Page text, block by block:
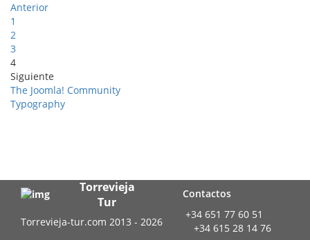
Anterior
1
2
3
4
Siguiente
The Joomla! Community
Typography
Torrevieja
Tur
Torrevieja-tur.com 2013 - 2026
Contactos
+34 651 77 60 51
+34 615 28 14 76